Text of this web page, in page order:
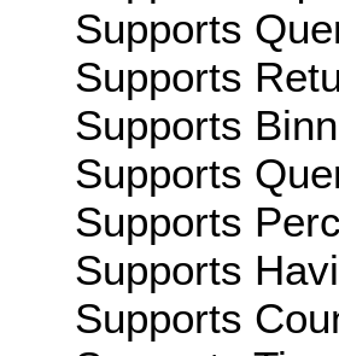
Supports
Supports
Supports
Supports
Supports
Supports
Supports